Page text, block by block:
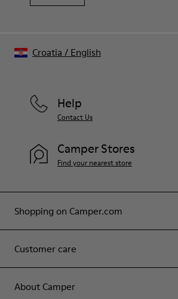
Shopping on Camper.com
Customer care
About Camper
Help
Contact Us
Camper Stores
Find your nearest store
Croatia / English